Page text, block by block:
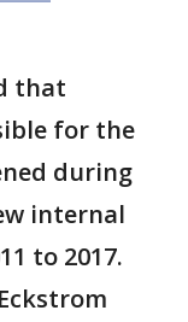
that
for the
during
internal
to 2017.